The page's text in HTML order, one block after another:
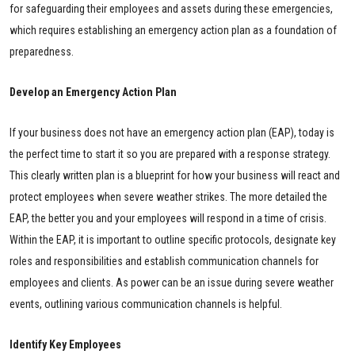
for safeguarding their employees and assets during these emergencies,
which requires establishing an emergency action plan as a foundation of
preparedness.
Develop an Emergency Action Plan
If your business does not have an emergency action plan (EAP), today is
the perfect time to start it so you are prepared with a response strategy.
This clearly written plan is a blueprint for how your business will react and
protect employees when severe weather strikes. The more detailed the
EAP, the better you and your employees will respond in a time of crisis.
Within the EAP, it is important to outline specific protocols, designate key
roles and responsibilities and establish communication channels for
employees and clients. As power can be an issue during severe weather
events, outlining various communication channels is helpful.
Identify Key Employees